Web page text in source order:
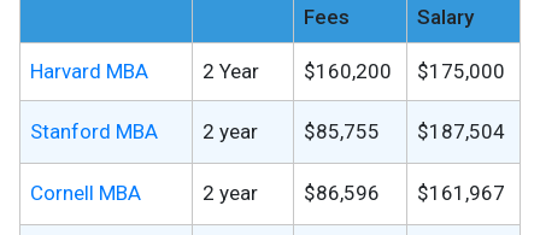
Fees
Salary
Harvard MBA 2 Year $160,200 $175,000
Stanford MBA 2 year $85,755 $187,504
Cornell MBA 2 year $86,596 $161,967